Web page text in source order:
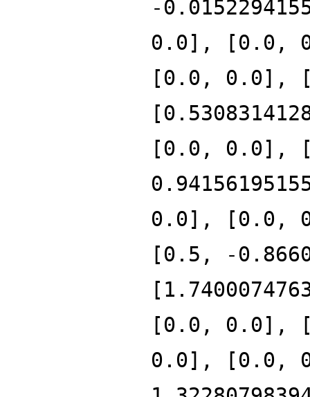
-
0.0], [0.0,
[0.0, 0.0],
[0.0, 0.0], [-
0.0], [0.0,
[0.5, -
[0.0, 0.0],
0.0], [0.0,